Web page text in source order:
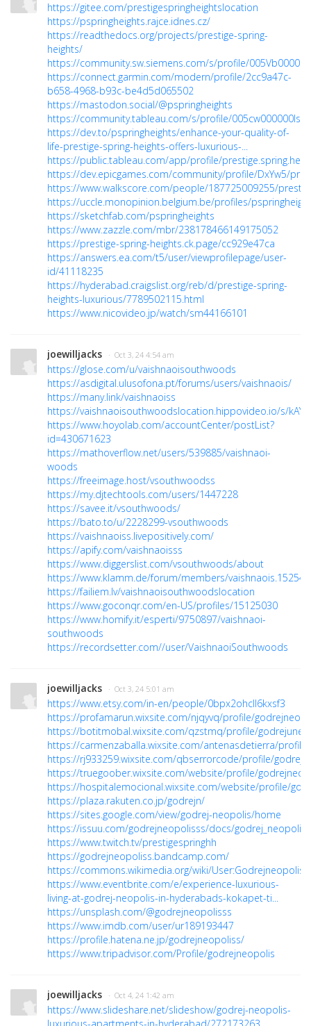
https://gitee.com/prestigespringheightslocation
https://pspringheights.rajce.idnes.cz/
https://readthedocs.org/projects/prestige-spring-
heights/
https://community.sw.siemens.com/s/profile/
https://connect.garmin.com/modern/profile/2cc9a47c-
b658-4968-b93c-be4d5d065502
https://mastodon.social/@pspringheights
https://community.tableau.com/s/profile/005cw000000Is8P
https://dev.to/pspringheights/enhance-your-quality-of-
life-prestige-spring-heights-offers-luxurious-...
https://public.tableau.com/app/profile/
https://dev.epicgames.com/community/profile/DxYw5/
https://www.walkscore.com/people/187725009255/
https://uccle.monopinion.belgium.be/profiles/
https://sketchfab.com/pspringheights
https://www.zazzle.com/mbr/238178466149175052
https://prestige-spring-heights.ck.page/cc929e47ca
https://answers.ea.com/t5/user/viewprofilepage/user-
id/41118235
https://hyderabad.craigslist.org/reb/d/prestige-spring-
heights-luxurious/7789502115.html
https://www.nicovideo.jp/watch/sm44166101
joewilljacks · Oct 3, 24 4:54 am
https://glose.com/u/vaishnaoisouthwoods
https://asdigital.ulusofona.pt/forums/users/vaishnaois/
https://many.link/vaishnaoiss
https://vaishnaoisouthwoodslocation.hippovideo.io/s/
https://www.hoyolab.com/accountCenter/postList?
id=430671623
https://mathoverflow.net/users/539885/vaishnaoi-
woods
https://freeimage.host/vsouthwoodss
https://my.djtechtools.com/users/1447228
https://savee.it/vsouthwoods/
https://bato.to/u/2228299-vsouthwoods
https://vaishnaoiss.livepositively.com/
https://apify.com/vaishnaoisss
https://www.diggerslist.com/vsouthwoods/about
https://www.klamm.de/forum/members/
https://failiem.lv/vaishnaoisouthwoodslocation
https://www.goconqr.com/en-US/profiles/15125030
https://www.homify.it/esperti/9750897/vaishnaoi-
southwoods
https://recordsetter.com//user/VaishnaoiSouthwoods
joewilljacks · Oct 3, 24 5:01 am
https://www.etsy.com/in-en/people/0bpx2ohcll6kxsf3
https://profamarun.wixsite.com/njqyvq/profile/
https://botitmobal.wixsite.com/qzstmq/profile/
https://carmenzaballa.wixsite.com/antenasdetierra/
https://rj933259.wixsite.com/qbserrorcode/profile/
https://truegoober.wixsite.com/website/profile/
https://hospitalemocional.wixsite.com/website/profile/
https://plaza.rakuten.co.jp/godrejn/
https://sites.google.com/view/godrej-neopolis/home
https://issuu.com/godrejneopolisss/docs/
https://www.twitch.tv/prestigespringhh
https://godrejneopoliss.bandcamp.com/
https://commons.wikimedia.org/wiki/
https://www.eventbrite.com/e/experience-luxurious-
living-at-godrej-neopolis-in-hyderabads-kokapet-ti...
https://unsplash.com/@godrejneopolisss
https://www.imdb.com/user/ur189193447
https://profile.hatena.ne.jp/godrejneopoliss/
https://www.tripadvisor.com/Profile/godrejneopolis
joewilljacks · Oct 4, 24 1:42 am
https://www.slideshare.net/slideshow/godrej-neopolis-